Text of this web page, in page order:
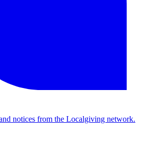
notices from the Localgiving network.